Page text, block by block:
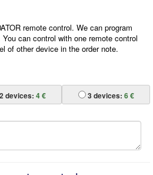
remote control. We can program
can control with one remote control
of other device in the order note.
2devices: 4 € 3devices: 6 €